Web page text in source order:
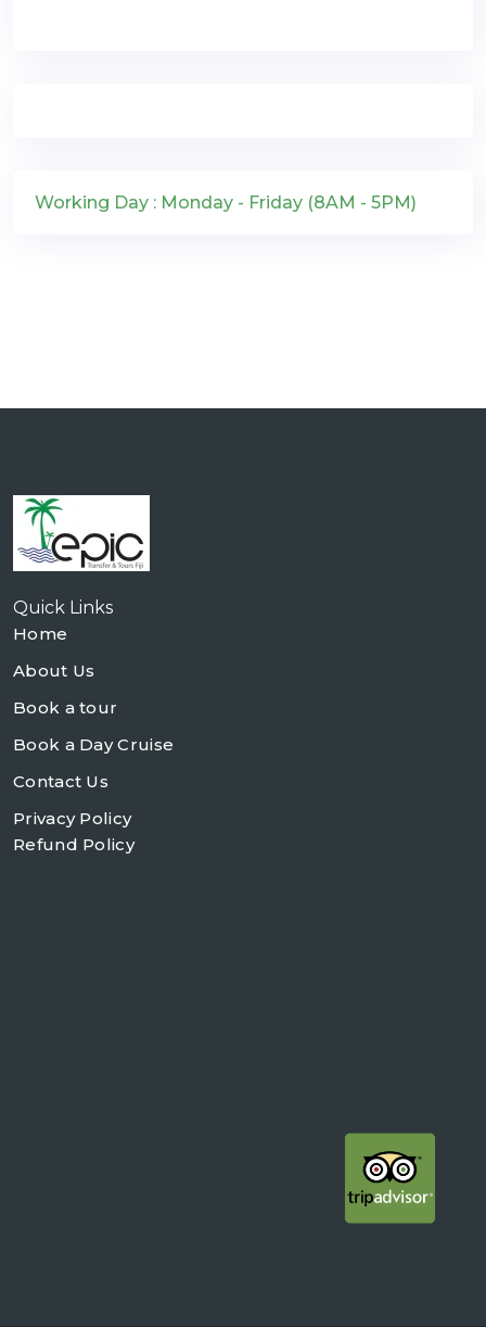
Working Day : Monday - Friday (8AM - 5PM)
Quick Links
Home
About Us
Book a tour
Book a Day Cruise
Contact Us
Privacy Policy
Refund Policy